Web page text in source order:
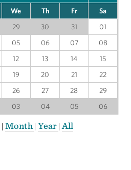
We Th Fr
Sa
29 30 31
01
05 06 07
08
12 13 14
15
19 20 21
22
26 27 28
29
03 04 05 06
| Month | Year | All